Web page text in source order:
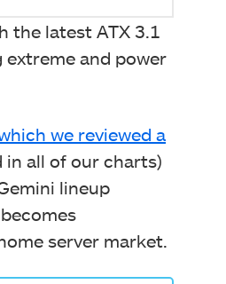
the latest ATX 3.1
extreme and power
we reviewed a
in all of our charts)
lineup
server market.